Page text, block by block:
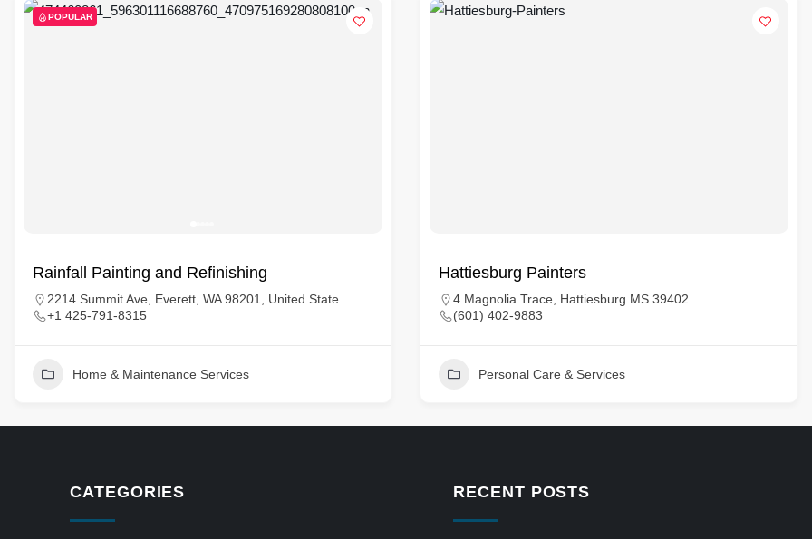
POPULAR
Rainfall Painting and Refinishing
2214 Summit Ave, Everett, WA 98201, United State
+1 425-791-8315
Home & Maintenance Services
Hattiesburg Painters
4 Magnolia Trace, Hattiesburg MS 39402
(601) 402-9883
Personal Care & Services
CATEGORIES RECENT POSTS